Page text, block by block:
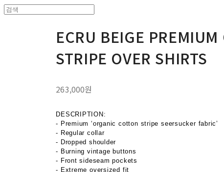
ECRU BEIGE PREMIUM
STRIPE OVER SHIRTS
263,000원
DESCRIPTION:
- Premium ‘organic cotton stripe seersucker fabric’
- Regular collar
- Dropped shoulder
- Burning vintage buttons
- Front sideseam pockets
- Extreme oversized fit